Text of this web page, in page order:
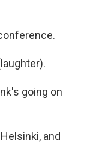
going on
and